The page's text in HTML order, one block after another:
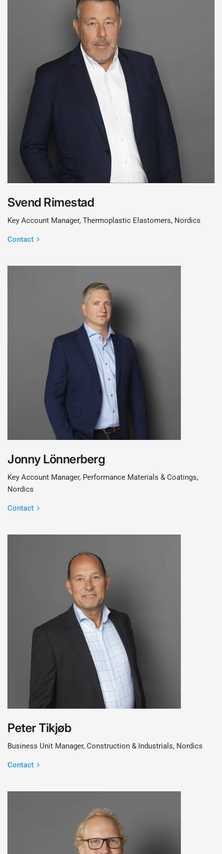
Svend Rimestad
Key Account Manager, Thermoplastic Elastomers, Nordics
Contact
Jonny Lönnerberg
Key Account Manager, Performance Materials & Coatings,
Nordics
Contact
Peter Tikjøb
Business Unit Manager, Construction & Industrials, Nordics
Contact